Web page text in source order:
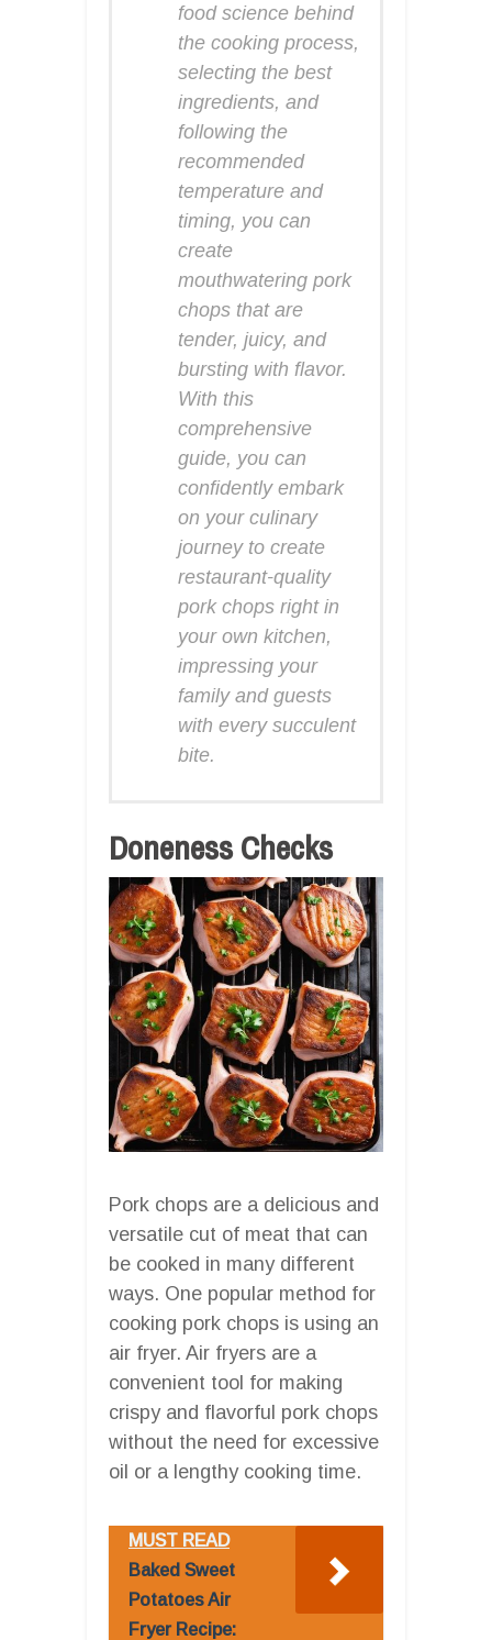
food science behind
the cooking process,
selecting the best
ingredients, and
following the
recommended
temperature and
timing, you can
create
mouthwatering pork
chops that are
tender, juicy, and
bursting with flavor.
With this
comprehensive
guide, you can
confidently embark
on your culinary
journey to create
restaurant-quality
pork chops right in
your own kitchen,
impressing your
family and guests
with every succulent
bite.
Doneness Checks
Pork chops are a delicious and
versatile cut of meat that can
be cooked in many different
ways. One popular method for
cooking pork chops is using an
air fryer. Air fryers are a
convenient tool for making
crispy and flavorful pork chops
without the need for excessive
oil or a lengthy cooking time.
MUST READ
Baked Sweet
Potatoes Air
Fryer Recipe: